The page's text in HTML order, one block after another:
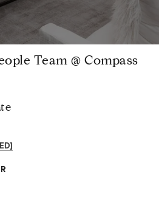
Team @ Compass